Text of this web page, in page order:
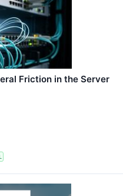
Friction in the Server